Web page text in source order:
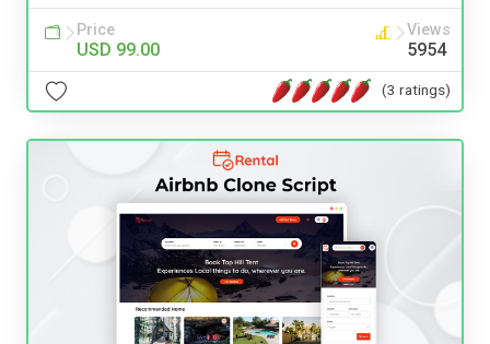
Price
USD 99.00
Views
5954
(3 ratings)